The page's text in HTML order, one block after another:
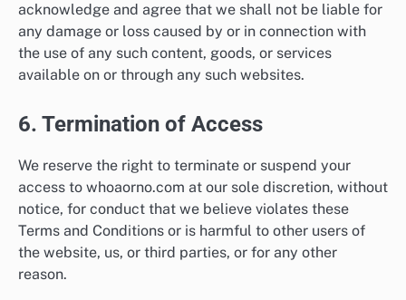
acknowledge and agree that we shall not be liable for
any damage or loss caused by or in connection with
the use of any such content, goods, or services
available on or through any such websites.
6. Termination of Access
We reserve the right to terminate or suspend your
access to whoaorno.com at our sole discretion, without
notice, for conduct that we believe violates these
Terms and Conditions or is harmful to other users of
the website, us, or third parties, or for any other
reason.